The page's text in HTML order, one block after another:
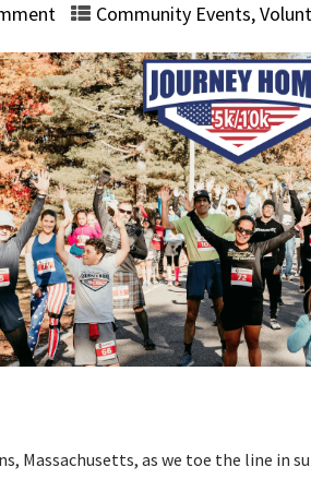
Community Events,
Massachusetts, as we toe the line